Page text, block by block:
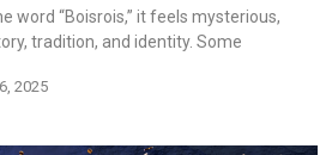
word “Boisrois,” it feels mysterious,
tradition, and identity. Some
2025